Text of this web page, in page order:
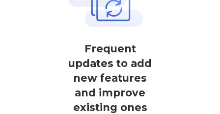
Frequent
updates to add
new features
and improve
existing ones